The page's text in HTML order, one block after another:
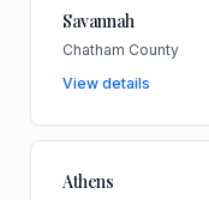
Savannah
Chatham County
View details
Athens